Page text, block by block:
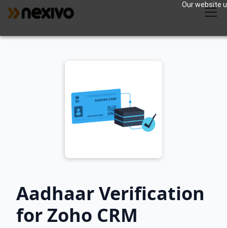
Our website
Aadhaar Verification
for Zoho CRM